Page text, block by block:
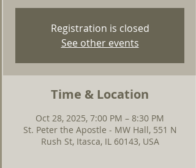
Registration is closed
See other events
Time & Location
Oct 28, 2025, 7:00 PM – 8:30 PM
St. Peter the Apostle - MW Hall, 551 N
Rush St, Itasca, IL 60143, USA